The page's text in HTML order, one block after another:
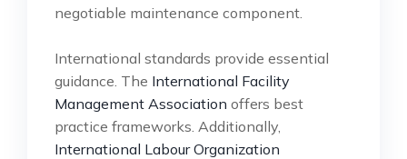
negotiable maintenance component.
International standards provide essential
guidance. The International Facility
Management Association offers best
practice frameworks. Additionally,
International Labour Organization